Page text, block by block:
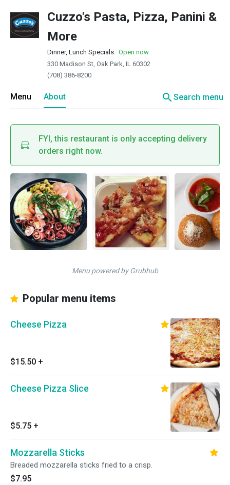
Cuzzo's Pasta, Pizza, Panini &
More
Dinner, Lunch Specials · Open now
330 Madison St, Oak Park, IL 60302
(708) 386-8200
Menu About searchSearch menu
FYI, this restaurant is only accepting delivery
orders right now.
Menu powered by Grubhub
Popular menu items
Cheese Pizza
$15.50 +
Cheese Pizza Slice
$5.75 +
Mozzarella Sticks
Breaded mozzarella sticks fried to a crisp.
$7.95